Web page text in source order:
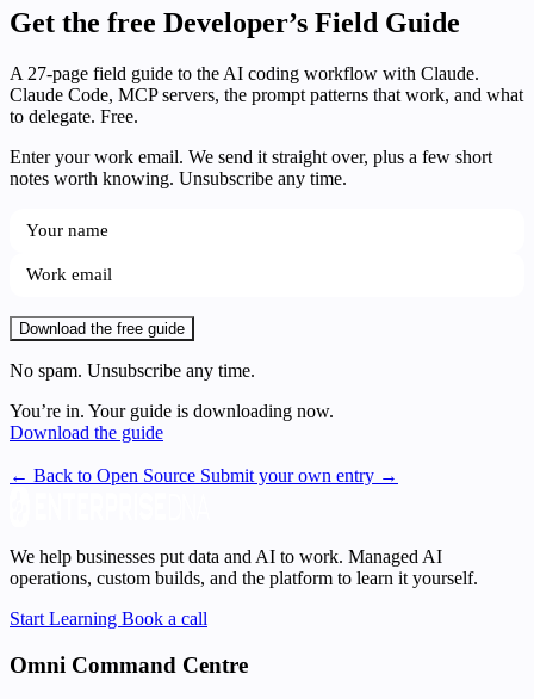
Get the free Developer’s Field Guide
A 27-page field guide to the AI coding workflow with Claude.
Claude Code, MCP servers, the prompt patterns that work, and what
to delegate. Free.
Enter your work email. We send it straight over, plus a few short
notes worth knowing. Unsubscribe any time.
Download the free guide
No spam. Unsubscribe any time.
You’re in. Your guide is downloading now.
Download the guide
← Back to Open Source Submit your own entry →
We help businesses put data and AI to work. Managed AI
operations, custom builds, and the platform to learn it yourself.
Start Learning Book a call
Omni Command Centre